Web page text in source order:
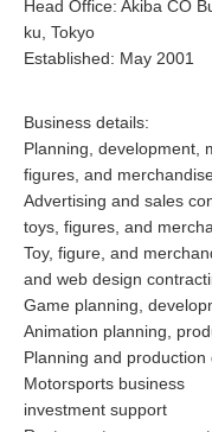
Head Office: Akiba CO
ku, Tokyo
Established: May 2001
Business details:
Planning, development,
figures, and
Advertising and sales
toys, figures, and
Toy, figure, and
and web design
Game planning,
Animation planning,
Planning and
Motorsports business
investment support